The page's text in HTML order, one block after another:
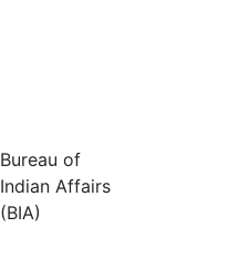
Bureau of
Indian Affairs
(BIA)